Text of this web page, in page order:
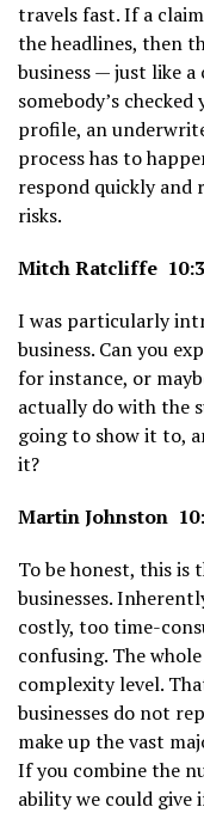
travels fast. If a
the headlines, then
business — just like a
somebody’s
profile, an
process has to
respond quickly
risks.
Mitch Ratcliffe
I was particularly
business. Can you
for instance, or
actually do with the
going to show it to,
it?
Martin Johnston
To be honest, this
businesses.
costly, too time-
confusing. The
complexity level.
businesses do not
make up the vast
If you combine the
ability we could give